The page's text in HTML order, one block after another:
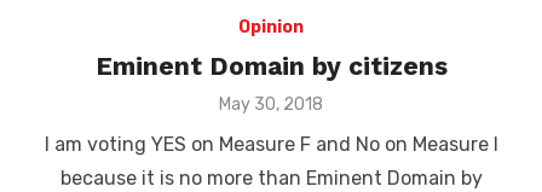
Opinion
Eminent Domain by citizens
Posted
May 30, 2018
I am voting YES on Measure F and No on Measure I
because it is no more than Eminent Domain by